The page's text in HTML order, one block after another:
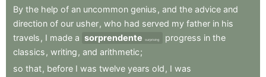
By the help of an uncommon genius , and the advice and
direction of our usher, who had served my father in his
travels , I made a sorprendente surprising progress in the
classics , writing , and arithmetic;
so that, before I was twelve years old , I was